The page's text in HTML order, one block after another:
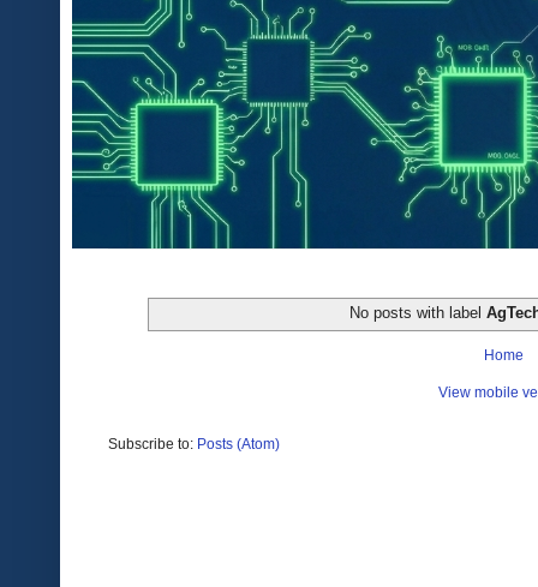
No posts with label
Home
View mobile
Subscribe to: Posts (Atom)